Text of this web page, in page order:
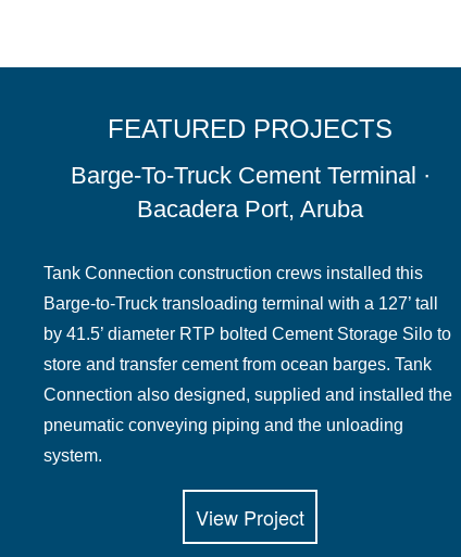
FEATURED PROJECTS
Barge-To-Truck Cement Terminal ·
Bacadera Port, Aruba
Tank Connection construction crews installed this
Barge-to-Truck transloading terminal with a 127’ tall
by 41.5’ diameter RTP bolted Cement Storage Silo to
store and transfer cement from ocean barges. Tank
Connection also designed, supplied and installed the
pneumatic conveying piping and the unloading
system.
View Project